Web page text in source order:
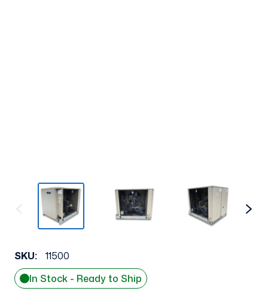
SKU:
11500
In Stock - Ready to Ship